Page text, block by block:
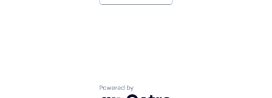
Powered by Getro.com